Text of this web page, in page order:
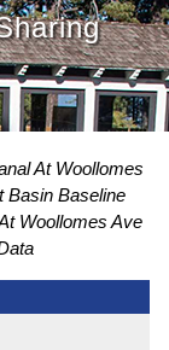
At Woollomes
Basin Baseline
Woollomes Ave